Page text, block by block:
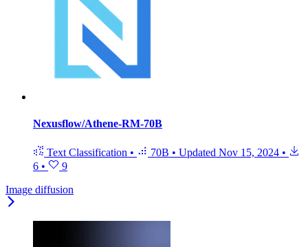
Nexusflow/Athene-RM-70B
Text Classification • 70B • Updated Nov 15, 2024 •
6 •
9
Image diffusion